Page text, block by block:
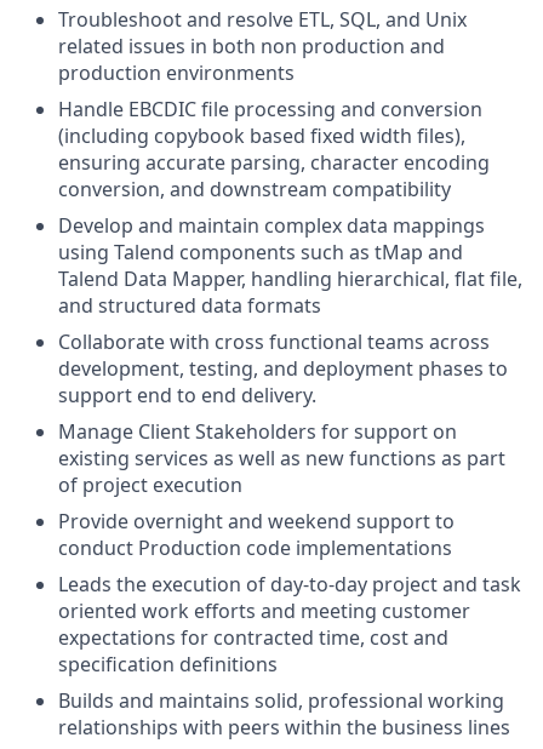
Troubleshoot and resolve ETL, SQL, and Unix
related issues in both non production and
production environments
Handle EBCDIC file processing and conversion
(including copybook based fixed width files),
ensuring accurate parsing, character encoding
conversion, and downstream compatibility
Develop and maintain complex data mappings
using Talend components such as tMap and
Talend Data Mapper, handling hierarchical, flat file,
and structured data formats
Collaborate with cross functional teams across
development, testing, and deployment phases to
support end to end delivery.
Manage Client Stakeholders for support on
existing services as well as new functions as part
of project execution
Provide overnight and weekend support to
conduct Production code implementations
Leads the execution of day-to-day project and task
oriented work efforts and meeting customer
expectations for contracted time, cost and
specification definitions
Builds and maintains solid, professional working
relationships with peers within the business lines